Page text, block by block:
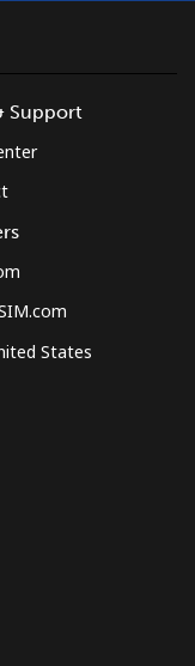
Support
States